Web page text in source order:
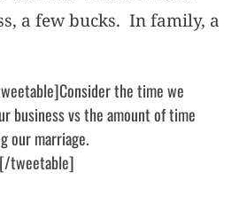
a few bucks. In family, a
the time we
business vs the amount of time
our marriage.
tweetable]